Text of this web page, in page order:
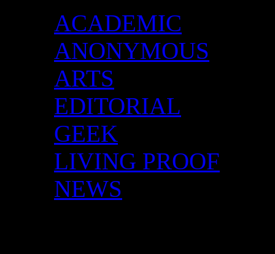
ACADEMIC
ANONYMOUS
ARTS
EDITORIAL
GEEK
LIVING PROOF
NEWS